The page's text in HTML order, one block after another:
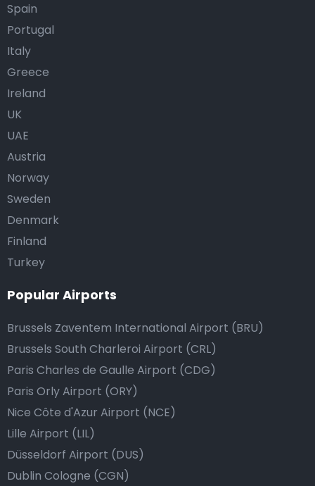
Spain
Portugal
Italy
Greece
Ireland
UK
UAE
Austria
Norway
Sweden
Denmark
Finland
Turkey
Popular Airports
Brussels Zaventem International Airport (BRU)
Brussels South Charleroi Airport (CRL)
Paris Charles de Gaulle Airport (CDG)
Paris Orly Airport (ORY)
Nice Côte d'Azur Airport (NCE)
Lille Airport (LIL)
Düsseldorf Airport (DUS)
Dublin Cologne (CGN)